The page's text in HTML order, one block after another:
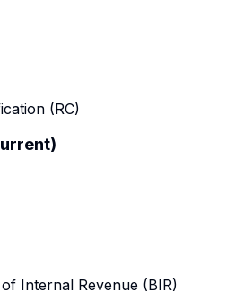
(RC)
Internal Revenue (BIR)